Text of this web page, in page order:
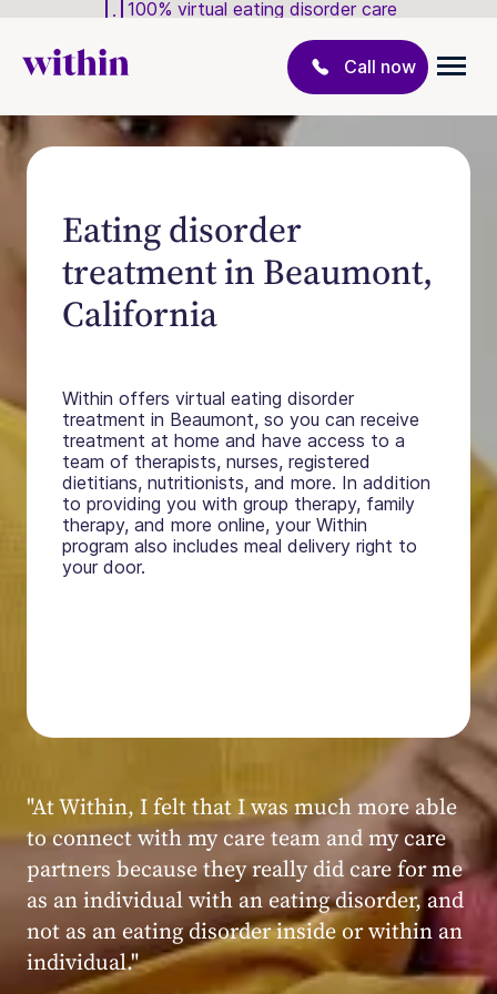
100% virtual eating disorder care
Call now
Eating disorder
treatment in Beaumont,
California
Within offers virtual eating disorder
treatment in Beaumont, so you can receive
treatment at home and have access to a
team of therapists, nurses, registered
dietitians, nutritionists, and more. In addition
to providing you with group therapy, family
therapy, and more online, your Within
program also includes meal delivery right to
your door.
Within patient
"My experience at Within was very positive,
powerful, and transformative. I always felt
seen, heard, validated, and supported by the
kind, caring, and knowledgeable staff at
Within."
Within patient
Within patient
Within patient
Within patient
Within patient
Within patient
Within patient